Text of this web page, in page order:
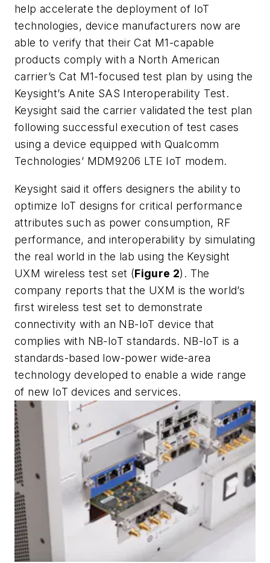
help accelerate the deployment of IoT
technologies, device manufacturers now are
able to verify that their Cat M1-capable
products comply with a North American
carrier’s Cat M1-focused test plan by using the
Keysight’s Anite SAS Interoperability Test.
Keysight said the carrier validated the test plan
following successful execution of test cases
using a device equipped with Qualcomm
Technologies’ MDM9206 LTE IoT modem.
Keysight said it offers designers the ability to
optimize IoT designs for critical performance
attributes such as power consumption, RF
performance, and interoperability by simulating
the real world in the lab using the Keysight
UXM wireless test set (Figure 2). The
company reports that the UXM is the world’s
first wireless test set to demonstrate
connectivity with an NB-IoT device that
complies with NB-IoT standards. NB-IoT is a
standards-based low-power wide-area
technology developed to enable a wide range
of new IoT devices and services.